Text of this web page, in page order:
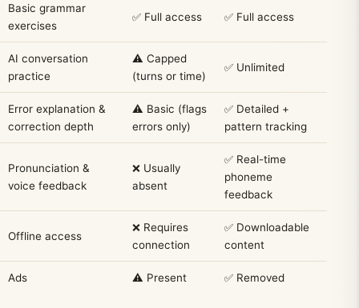
Basic grammar
exercises
✅ Full access ✅ Full access
AI conversation
practice
⚠️ Capped
(turns or time)
✅ Unlimited
Error explanation &
correction depth
⚠️ Basic (flags
errors only)
✅ Detailed +
pattern tracking
Pronunciation &
voice feedback
❌ Usually
absent
✅ Real-time
phoneme
feedback
Offline access
❌ Requires
connection
✅ Downloadable
content
Ads ⚠️ Present ✅ Removed